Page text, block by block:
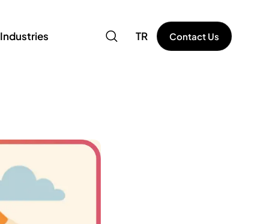
Industries TR Contact Us